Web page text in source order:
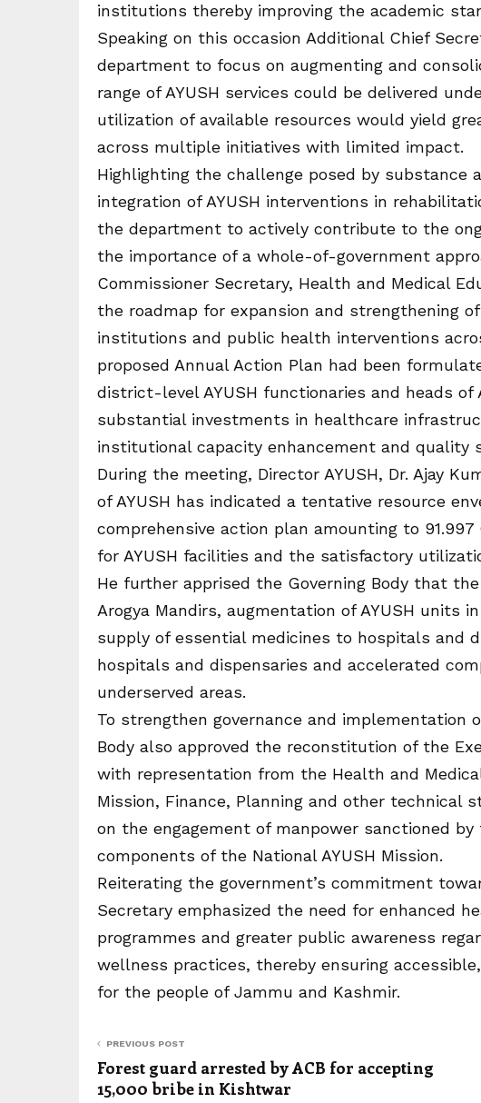
institutions thereby improving the academic
Speaking on this occasion Additional Chief
department to focus on augmenting and
range of AYUSH services could be delivered
utilization of available resources would yield
across multiple initiatives with limited impact.
Highlighting the challenge posed by substance
integration of AYUSH interventions in
the department to actively contribute to the
the importance of a whole-of-government
Commissioner Secretary, Health and Medical
the roadmap for expansion and strengthening
institutions and public health interventions
proposed Annual Action Plan had been
district-level AYUSH functionaries and heads of
substantial investments in healthcare
institutional capacity enhancement and quality
During the meeting, Director AYUSH, Dr. Ajay
of AYUSH has indicated a tentative resource
comprehensive action plan amounting to
for AYUSH facilities and the satisfactory
He further apprised the Governing Body that
Arogya Mandirs, augmentation of AYUSH
supply of essential medicines to hospitals and
hospitals and dispensaries and accelerated
underserved areas.
To strengthen governance and implementation
Body also approved the reconstitution of the
with representation from the Health and
Mission, Finance, Planning and other technical
on the engagement of manpower sanctioned by
components of the National AYUSH Mission.
Reiterating the government’s commitment
Secretary emphasized the need for enhanced
programmes and greater public awareness
wellness practices, thereby ensuring
for the people of Jammu and Kashmir.
PREVIOUS POST
Forest guard arrested by ACB for accepting
15,000 bribe in Kishtwar